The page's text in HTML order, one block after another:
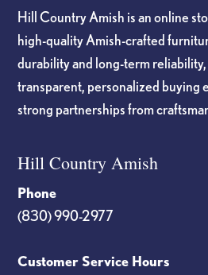
Hill Country Amish is an online
high-quality Amish-crafted
durability and long-term
transparent, personalized buying
strong partnerships from
Hill Country Amish
Phone
(830) 990-2977
Customer Service Hours